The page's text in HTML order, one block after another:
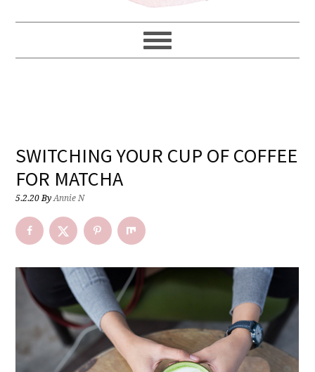
SWITCHING YOUR CUP OF COFFEE
FOR MATCHA
5.2.20ByAnnie N